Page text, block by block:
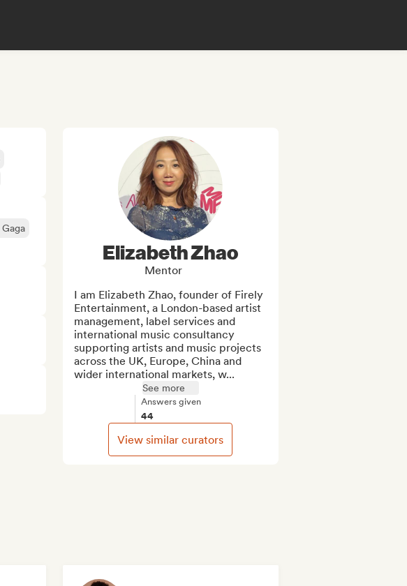
Elizabeth Zhao
Mentor
I am Elizabeth Zhao, founder of Firely
Entertainment, a London-based artist
management, label services and
international music consultancy
supporting artists and music projects
across the UK, Europe, China and
wider international markets, w...
See more
Answers given
44
View similar curators